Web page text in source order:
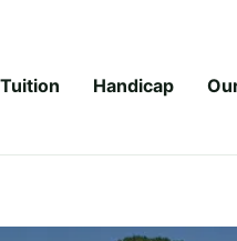
Tuition Handicap